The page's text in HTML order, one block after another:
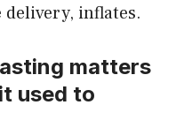
inflates.
matters
used to